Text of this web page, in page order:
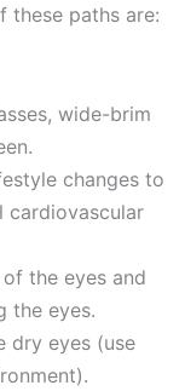
these paths are:
wide-brim
changes to
cardiovascular
the eyes and
the eyes.
dry eyes (use